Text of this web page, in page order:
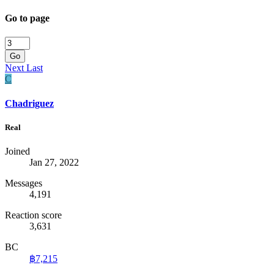
Go to page
Go
Next Last
C
Chadriguez
Real
Joined
Jan 27, 2022
Messages
4,191
Reaction score
3,631
BC
฿7,215